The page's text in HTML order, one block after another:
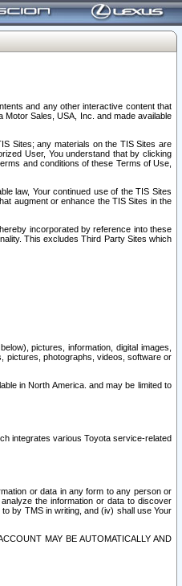
and any other interactive content that
Sales, USA, Inc. and made available
Sites; any materials on the TIS Sites are
User, You understand that by clicking
and conditions of these Terms of Use,
law, Your continued use of the TIS Sites
augment or enhance the TIS Sites in the
incorporated by reference into these
This excludes Third Party Sites which
pictures, information, digital images,
pictures, photographs, videos, software or
in North America. and may be limited to
integrates various Toyota service-related
or data in any form to any person or
the information or data to discover
by TMS in writing, and (iv) shall use Your
MAY BE AUTOMATICALLY AND